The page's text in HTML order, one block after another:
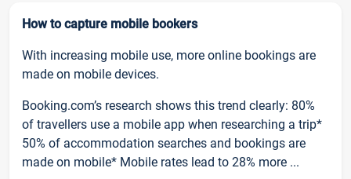
How to capture mobile bookers
With increasing mobile use, more online bookings are
made on mobile devices.
Booking.com’s research shows this trend clearly: 80%
of travellers use a mobile app when researching a trip*
50% of accommodation searches and bookings are
made on mobile* Mobile rates lead to 28% more ...